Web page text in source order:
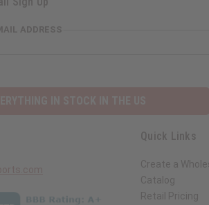
ADDRESS
Quick Links
Create a
Catalog
Retail Pricing